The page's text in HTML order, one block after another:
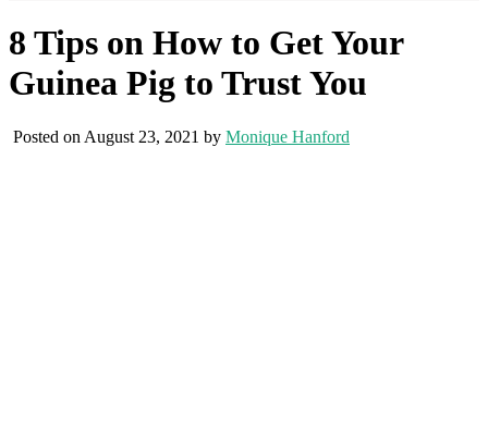
8 Tips on How to Get Your
Guinea Pig to Trust You
Posted on August 23, 2021 by Monique Hanford